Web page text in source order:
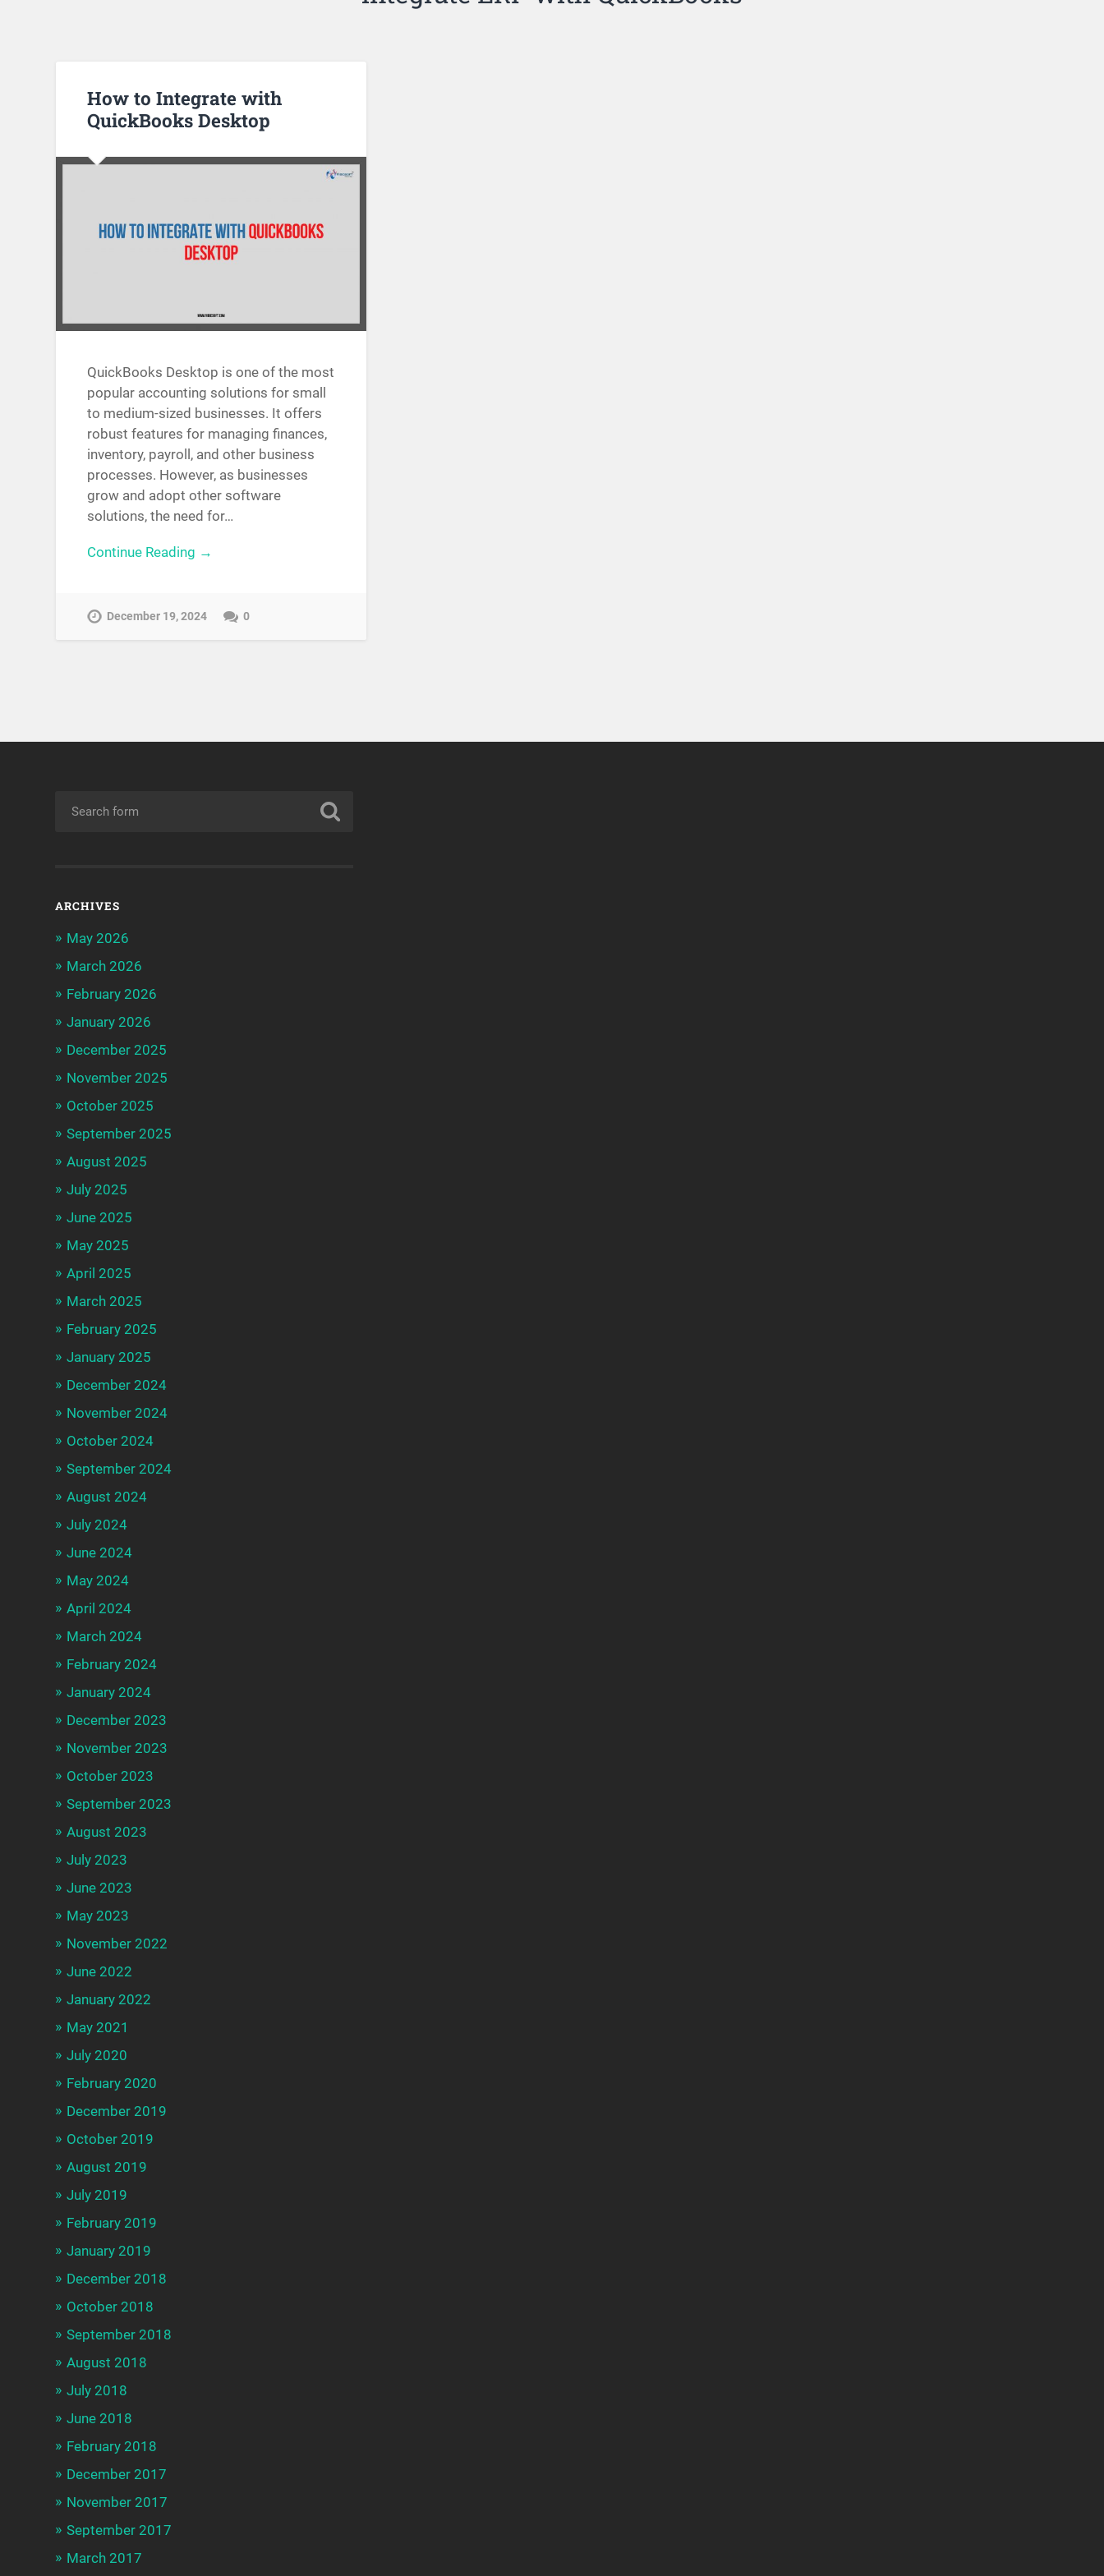
How to Integrate with
QuickBooks Desktop
QuickBooks Desktop is one of the most
popular accounting solutions for small
to medium-sized businesses. It offers
robust features for managing finances,
inventory, payroll, and other business
processes. However, as businesses
grow and adopt other software
solutions, the need for…
Continue Reading →
December 19, 2024 0
ARCHIVES
May 2026
March 2026
February 2026
January 2026
December 2025
November 2025
October 2025
September 2025
August 2025
July 2025
June 2025
May 2025
April 2025
March 2025
February 2025
January 2025
December 2024
November 2024
October 2024
September 2024
August 2024
July 2024
June 2024
May 2024
April 2024
March 2024
February 2024
January 2024
December 2023
November 2023
October 2023
September 2023
August 2023
July 2023
June 2023
May 2023
November 2022
June 2022
January 2022
May 2021
July 2020
February 2020
December 2019
October 2019
August 2019
July 2019
February 2019
January 2019
December 2018
October 2018
September 2018
August 2018
July 2018
June 2018
February 2018
December 2017
November 2017
September 2017
March 2017